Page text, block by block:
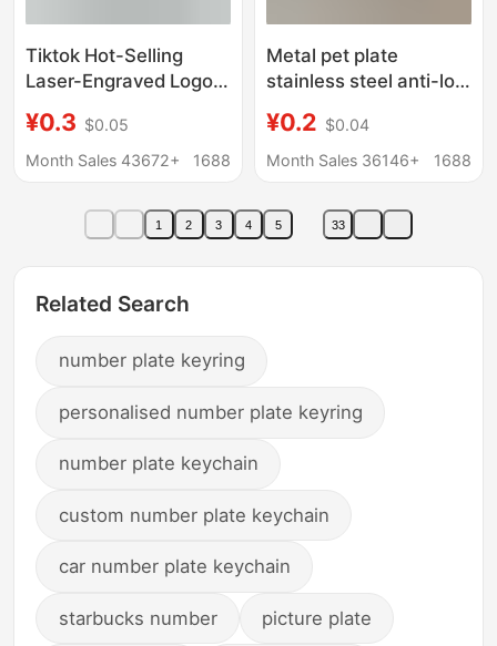
Tiktok Hot-Selling
Laser-Engraved Logo
Keychain Anti-Lost
Mini Number Plate
¥0.3 $0.05
Month Sales 43672+
1688
Metal pet plate
stainless steel anti-lost
laser material license
plate number number
¥0.2 $0.04
Month Sales 36146+
1688
1 2 3 4 5 33
Related Search
number plate keyring
personalised number plate keyring
number plate keychain
custom number plate keychain
car number plate keychain
starbucks number picture plate